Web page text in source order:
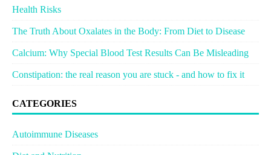
Health Risks
The Truth About Oxalates in the Body: From Diet to Disease
Calcium: Why Special Blood Test Results Can Be Misleading
Constipation: the real reason you are stuck - and how to fix it
CATEGORIES
Autoimmune Diseases